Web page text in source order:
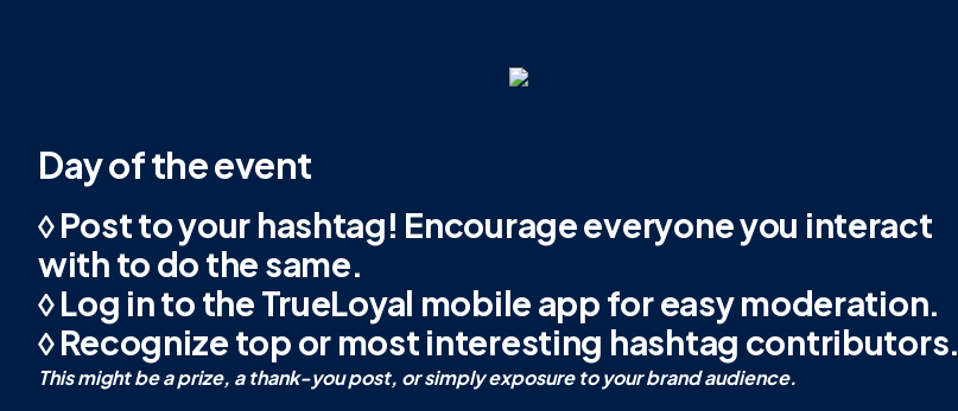
Day of the event
◊ Post to your hashtag! Encourage everyone you interact
with to do the same.
◊ Log in to the TrueLoyal mobile app for easy moderation.
◊ Recognize top or most interesting hashtag contributors.
This might be a prize, a thank-you post, or simply exposure to your brand audience.